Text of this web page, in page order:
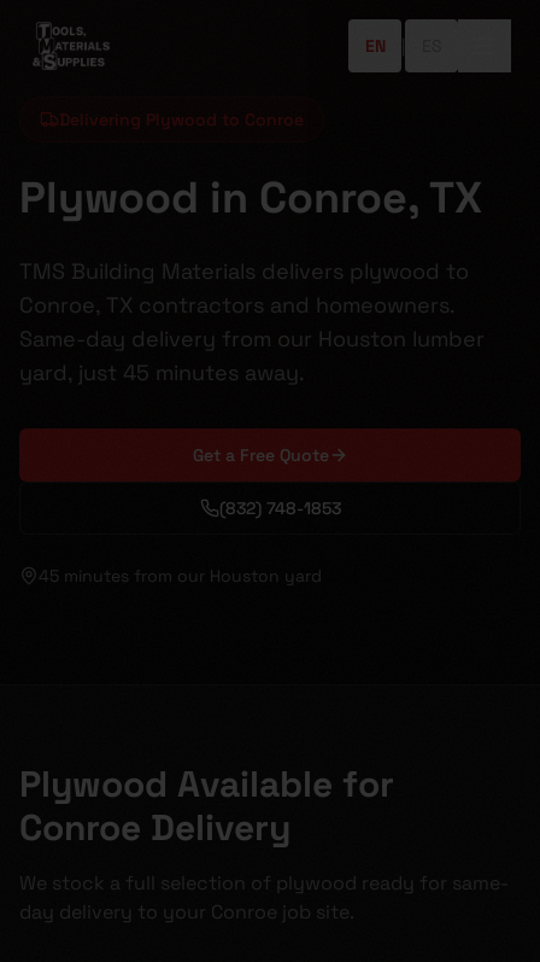
EN
Delivering Plywood to Conroe
Plywood in Conroe, TX
TMS Building Materials delivers plywood to
Conroe, TX contractors and homeowners.
Same-day delivery from our Houston lumber
yard, just 45 minutes away.
Get a Free Quote
(832) 748-1853
45 minutes from our Houston yard
Plywood Available for
Conroe Delivery
We stock a full selection of plywood ready for same-
day delivery to your Conroe job site.